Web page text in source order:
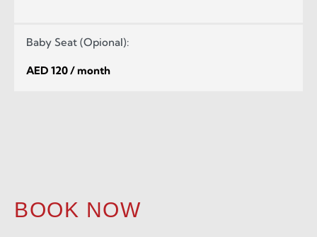
Baby Seat (Opional):
AED 120 / month
BOOK NOW